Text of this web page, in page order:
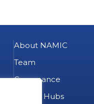
About NAMIC
Team
Governance
NAMIC Hubs